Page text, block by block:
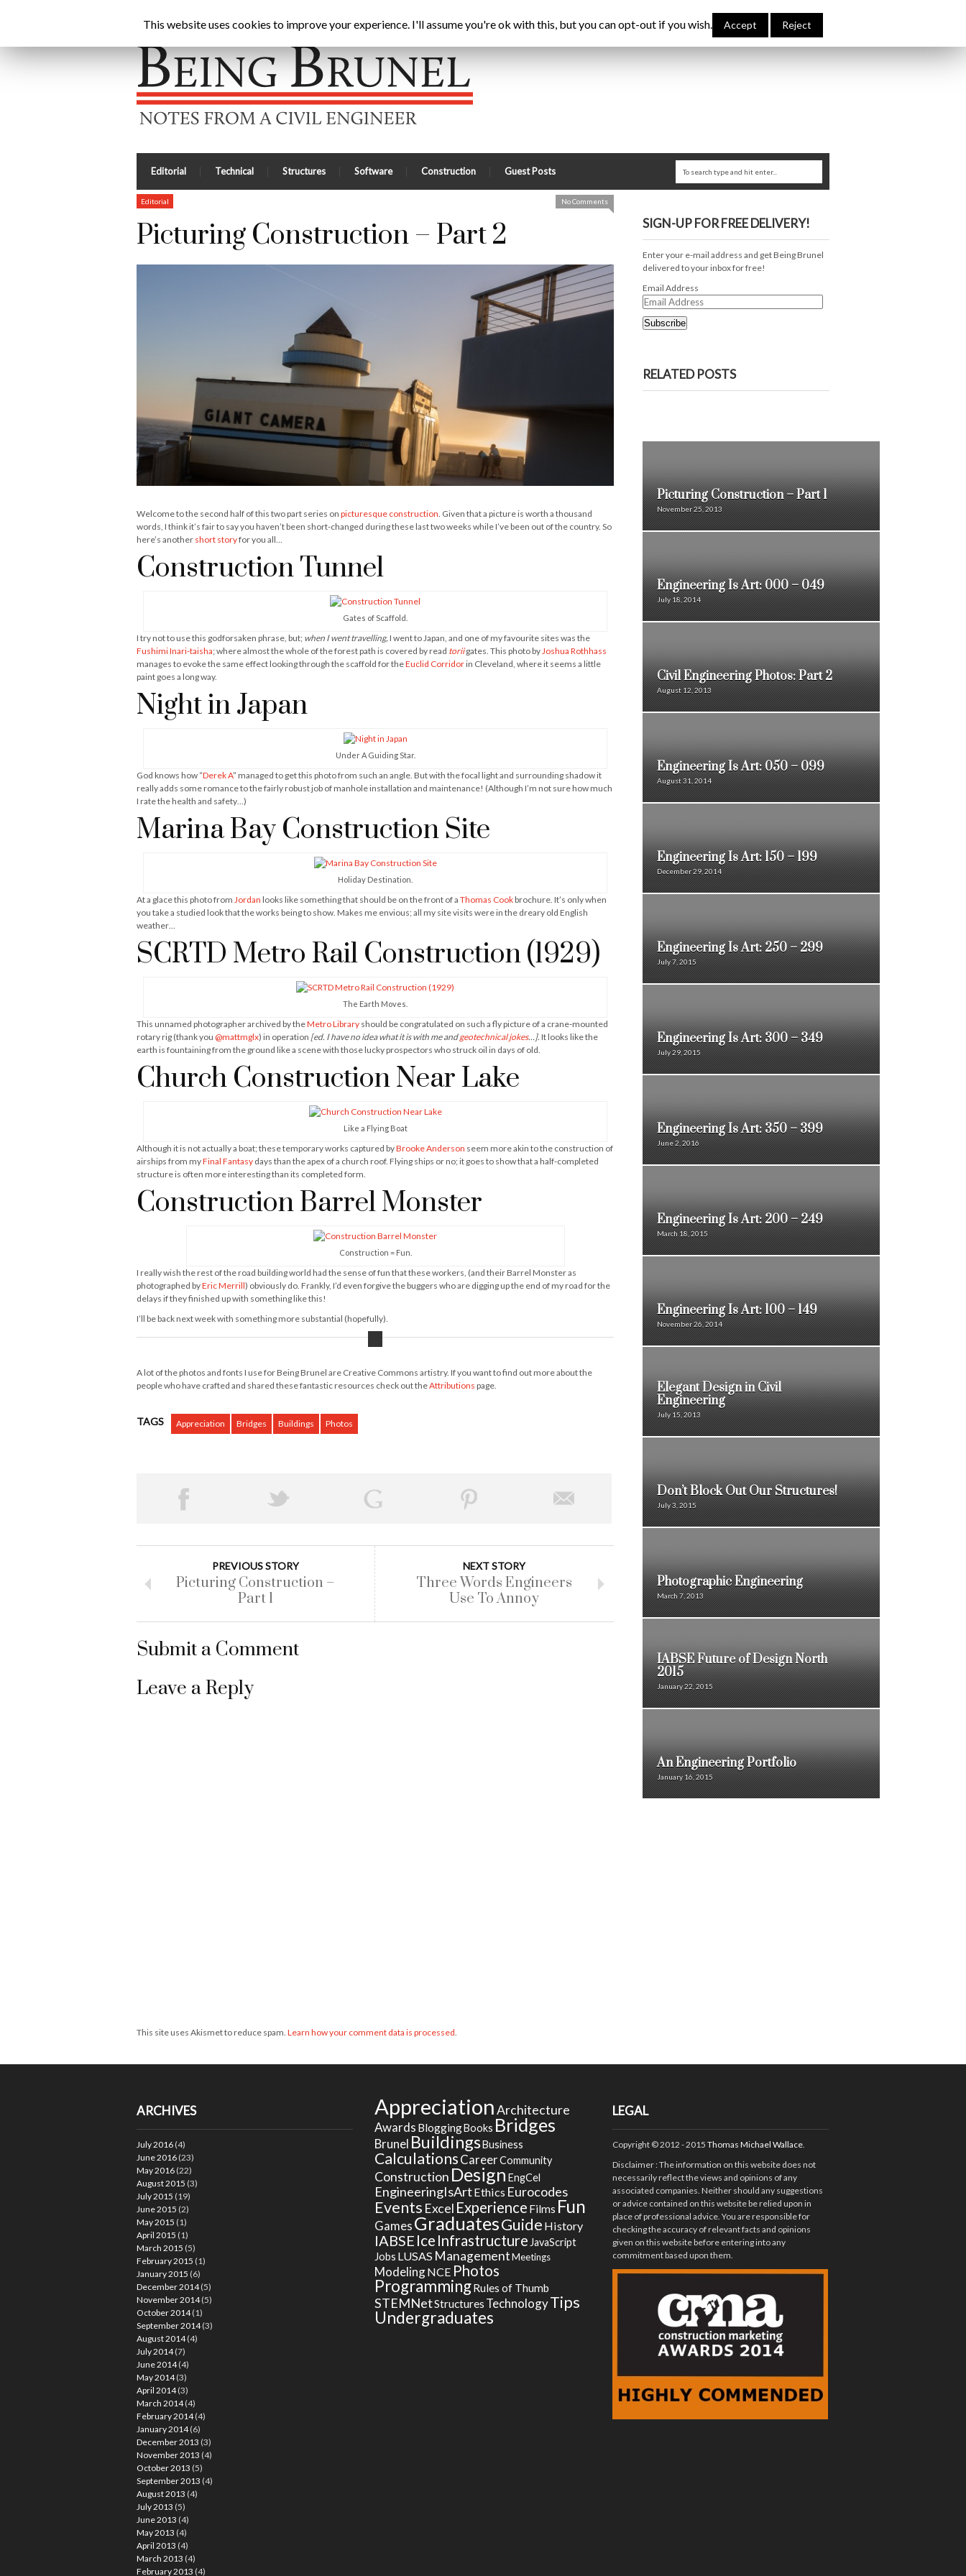
Editorial Technical Structures Software Construction Guest Posts
Editorial No Comments
Picturing Construction – Part 2
Welcome to the second half of this two part series on picturesque construction. Given that a picture is worth a thousand
words, I think it’s fair to say you haven’t been short-changed during these last two weeks while I’ve been out of the country. So
here’s another short storyfor you all…
Construction Tunnel
Gates of Scaffold.
I try not to use this godforsaken phrase, but; when I went travelling, I went to Japan, and one of my favourite sites was the
Fushimi Inari-taisha; where almost the whole of the forest path is covered by read toriigates. This photo byJoshua Rothhass
manages to evoke the same effect looking through the scaffold for theEuclid Corridorin Cleveland, where it seems a little
paint goes a long way.
Night in Japan
Under A Guiding Star.
God knows how “Derek A” managed to get this photo from such an angle. But with the focal light and surrounding shadow it
really adds some romance to the fairly robust job of manhole installation and maintenance! (Although I’m not sure how much
I rate the health and safety…)
Marina Bay Construction Site
Holiday Destination.
At a glace this photo from Jordan looks like something that should be on the front of a Thomas Cookbrochure. It’s only when
you take a studied look that the works being to show. Makes me envious; all my site visits were in the dreary old English
weather…
SCRTD Metro Rail Construction (1929)
The Earth Moves.
This unnamed photographer archived by theMetro Library should be congratulated on such a fly picture of a crane-mounted
rotary rig (thank you @mattmglx) in operation [ed. I have no idea what it is with me andgeotechnical jokes…]. It looks like the
earth is fountaining from the ground like a scene with those lucky prospectors who struck oil in days of old.
Church Construction Near Lake
Like a Flying Boat
Although it is not actually a boat; these temporary works captured byBrooke Anderson seem more akin to the construction of
airships from myFinal Fantasy days than the apex of a church roof. Flying ships or no; it goes to show that a half-completed
structure is often more interesting than its completed form.
Construction Barrel Monster
Construction = Fun.
I really wish the rest of the road building world had the sense of fun that these workers, (and their Barrel Monster as
photographed byEric Merrill) obviously do. Frankly, I’d even forgive the buggers who are digging up the end of my road for the
delays if they finished up with something like this!
I’ll be back next week with something more substantial (hopefully).
A lot of the photos and fonts I use for Being Brunel are Creative Commons artistry. If you want to find out more about the
people who have crafted and shared these fantastic resources check out theAttributions page.
TAGS Appreciation Bridges Buildings Photos
PREVIOUS STORY
Picturing Construction –
Part 1
NEXT STORY
Three Words Engineers
Use To Annoy
Submit a Comment
Leave a Reply
This site uses Akismet to reduce spam. Learn how your comment data is processed.
SIGN-UP FOR FREE DELIVERY!
Enter your e-mail address and get Being Brunel
delivered to your inbox for free!
Email Address
Subscribe
RELATED POSTS
Picturing Construction – Part 1
November 25, 2013
Engineering Is Art: 000 – 049
July 18, 2014
Civil Engineering Photos: Part 2
August 12, 2013
Engineering Is Art: 050 – 099
August 31, 2014
Engineering Is Art: 150 – 199
December 29, 2014
Engineering Is Art: 250 – 299
July 7, 2015
Engineering Is Art: 300 – 349
July 29, 2015
Engineering Is Art: 350 – 399
June 2, 2016
Engineering Is Art: 200 – 249
March 18, 2015
Engineering Is Art: 100 – 149
November 26, 2014
Elegant Design in Civil
Engineering
July 15, 2013
Don’t Block Out Our Structures!
July 3, 2015
Photographic Engineering
March 7, 2013
IABSE Future of Design North
2015
January 22, 2015
An Engineering Portfolio
January 16, 2015
ARCHIVES
July 2016 (4)
June 2016 (23)
May 2016 (22)
August 2015 (3)
July 2015 (19)
June 2015 (2)
May 2015 (1)
April 2015 (1)
March 2015 (5)
February 2015 (1)
January 2015 (6)
December 2014(5)
November 2014(5)
October 2014(1)
September 2014(3)
August 2014(4)
July 2014(7)
June 2014(4)
May 2014(3)
April 2014(3)
March 2014(4)
February 2014(4)
January 2014(6)
December 2013 (3)
November 2013 (4)
October 2013 (5)
September 2013 (4)
August 2013 (4)
July 2013 (5)
June 2013 (4)
May 2013 (4)
April 2013 (4)
March 2013 (4)
February 2013 (4)
AppreciationArchitecture
Awards BloggingBooks Bridges
Brunel BuildingsBusiness
CalculationsCareerCommunity
Construction Design EngCel
EngineeringIsArtEthics Eurocodes
Events Excel Experience Films Fun
GamesGraduatesGuide History
IABSE Ice Infrastructure JavaScript
Jobs LUSAS ManagementMeetings
ModelingNCE Photos
ProgrammingRules of Thumb
STEMNetStructures TechnologyTips
Undergraduates
LEGAL
Copyright © 2012 - 2015 Thomas Michael Wallace.
Disclaimer: The information on this website does not
necessarily reflect the views and opinions of any
associated companies. Neither should any suggestions
or advice contained on this website be relied upon in
place of professional advice. You are responsible for
checking the accuracy of relevant facts and opinions
given on this website before entering into any
commitment based upon them.
This website uses cookies to improve your experience. I'll assume you're ok with this, but you can opt-out if you wish. Accept Reject